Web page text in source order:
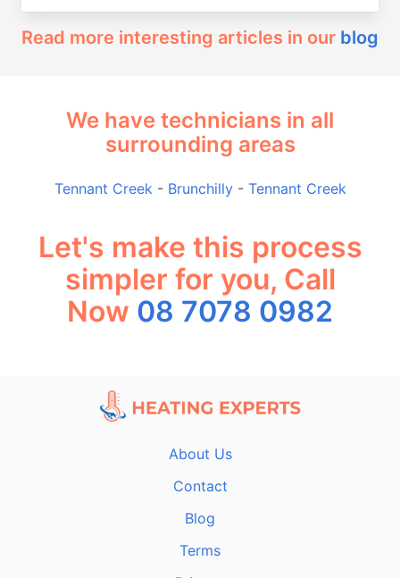
Read more interesting articles in our blog
We have technicians in all
surrounding areas
Tennant Creek - Brunchilly- Tennant Creek
Let's make this process
simpler for you, Call
Now 08 7078 0982
About Us
Contact
Blog
Terms